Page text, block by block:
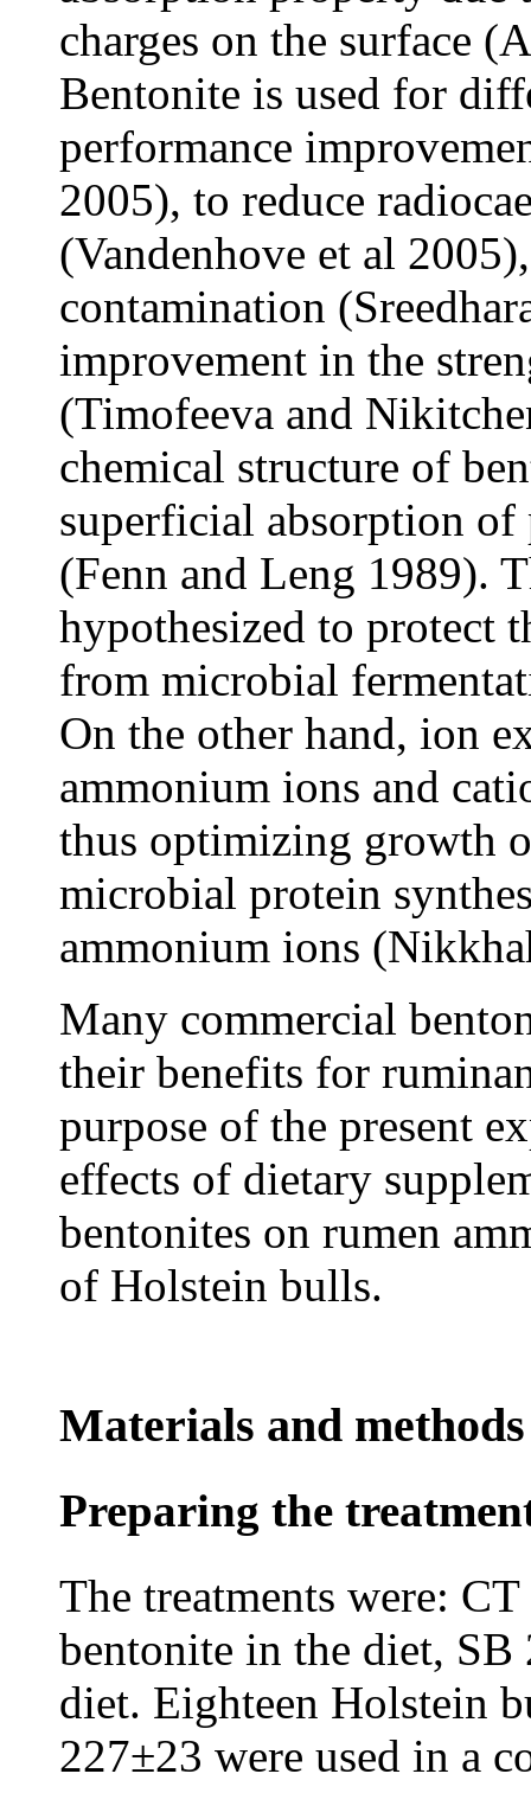
charges on the surface
Bentonite is used for
performance
2005), to reduce
(Vandenhove et al
contamination
improvement in the
(Timofeeva and
chemical structure of
superficial absorption of
(Fenn and Leng 1989).
hypothesized to protect
from microbial
On the other hand, ion
ammonium ions and
thus optimizing growth
microbial protein
ammonium ions
Many commercial
their benefits for
purpose of the present
effects of dietary
bentonites on rumen
of Holstein bulls.
Materials and methods
Preparing the
The treatments were:
bentonite in the diet,
diet. Eighteen Holstein
227±23 were used in a